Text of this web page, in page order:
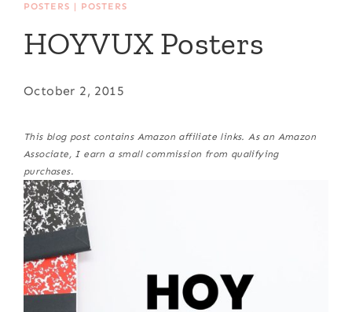
POSTERS | POSTERS
HOYVUX Posters
October 2, 2015
This blog post contains Amazon affiliate links. As an Amazon
Associate, I earn a small commission from qualifying
purchases.